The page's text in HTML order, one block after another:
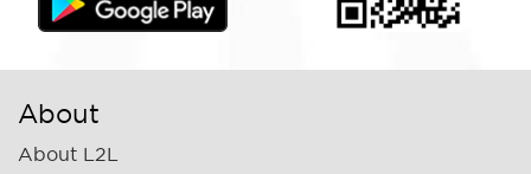
About
About L2L